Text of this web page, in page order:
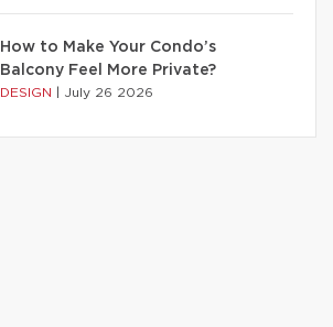
How to Make Your Condo’s
Balcony Feel More Private?
DESIGN July 26 2026